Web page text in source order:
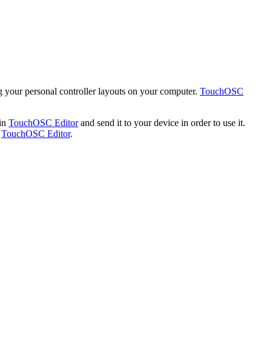
personal controller layouts on your computer. TouchOSC
TouchOSC Editorand send it to your device in order to use it.
TouchOSC Editor.